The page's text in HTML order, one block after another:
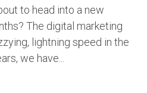
to head into a new
The digital marketing
lightning speed in the
we have...